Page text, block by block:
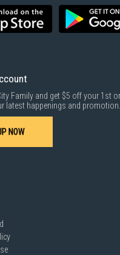
& Maintenance
Installation: Always hire
installationto ensure
in Singapore
Family and get $5 off your 1st
latest happenings and promotion.
NOW